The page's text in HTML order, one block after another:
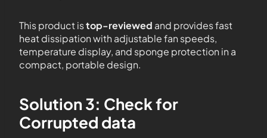
This product istop-reviewed and provides fast
heat dissipation with adjustable fan speeds,
temperature display, and sponge protection in a
compact, portable design.
Solution 3: Check for
Corrupted data